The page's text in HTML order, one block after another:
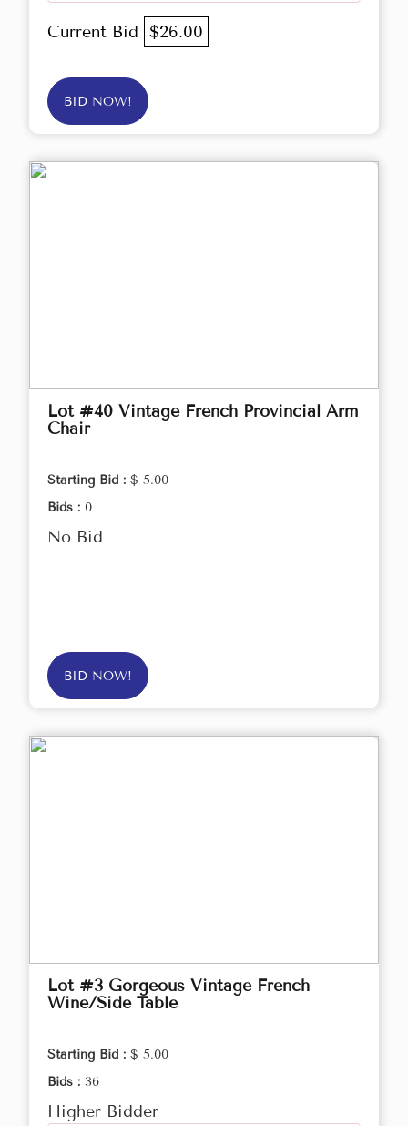
Current Bid $26.00
BID NOW!
Lot #40 Vintage French Provincial Arm
Chair
Starting Bid : $ 5.00
Bids : 0
No Bid
BID NOW!
Lot #3 Gorgeous Vintage French
Wine/Side Table
Starting Bid : $ 5.00
Bids : 36
Higher Bidder